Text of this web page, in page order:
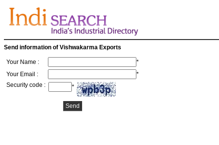
Send information of Vishwakarma Exports
Your Name :
*
Your Email :
*
Security code :
*